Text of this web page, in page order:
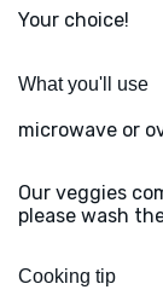
Your choice!
What you'll use
microwave or
Our veggies
please wash
Cooking tip